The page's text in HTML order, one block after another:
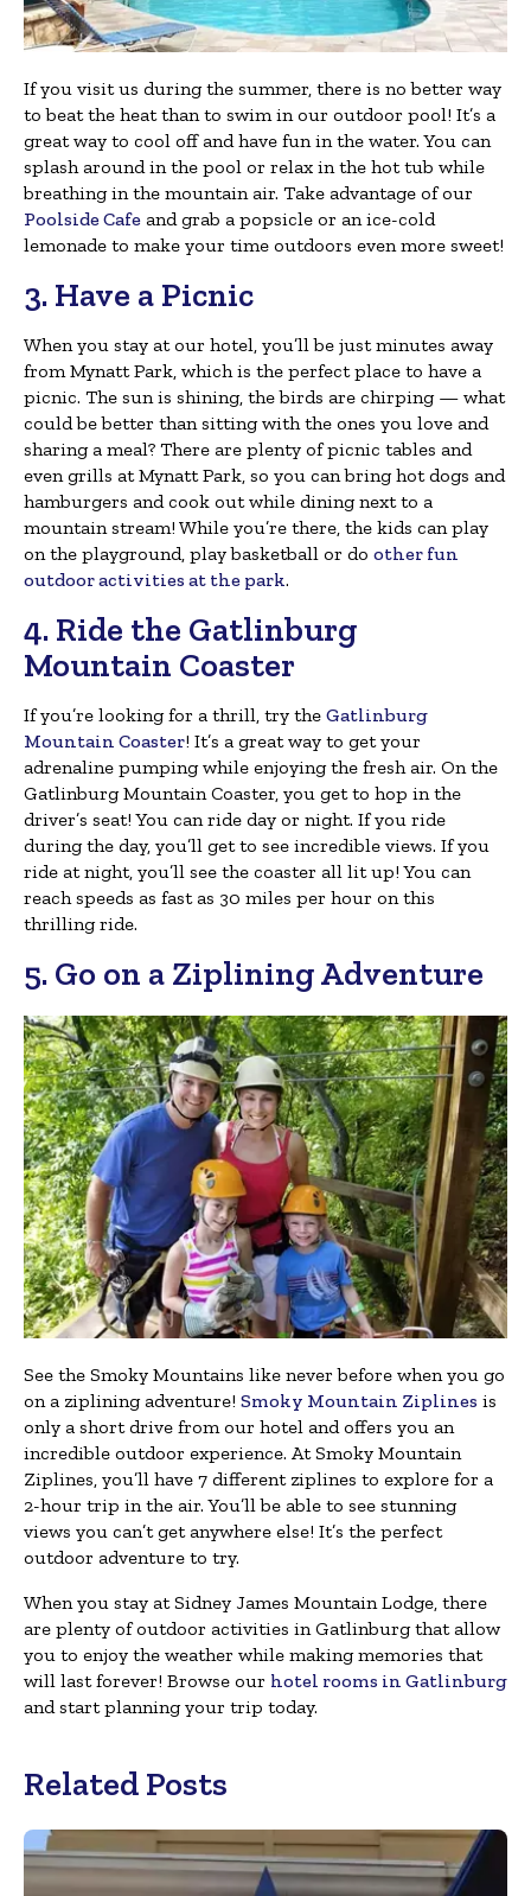
If you visit us during the summer, there is no better way
to beat the heat than to swim in our outdoor pool! It’s a
great way to cool off and have fun in the water. You can
splash around in the pool or relax in the hot tub while
breathing in the mountain air. Take advantage of our
Poolside Cafe and grab a popsicle or an ice-cold
lemonade to make your time outdoors even more sweet!
3. Have a Picnic
When you stay at our hotel, you’ll be just minutes away
from Mynatt Park, which is the perfect place to have a
picnic. The sun is shining, the birds are chirping — what
could be better than sitting with the ones you love and
sharing a meal? There are plenty of picnic tables and
even grills at Mynatt Park, so you can bring hot dogs and
hamburgers and cook out while dining next to a
mountain stream! While you’re there, the kids can play
on the playground, play basketball or do other fun
outdoor activities at the park.
4. Ride the Gatlinburg
Mountain Coaster
If you’re looking for a thrill, try the Gatlinburg
Mountain Coaster! It’s a great way to get your
adrenaline pumping while enjoying the fresh air. On the
Gatlinburg Mountain Coaster, you get to hop in the
driver’s seat! You can ride day or night. If you ride
during the day, you’ll get to see incredible views. If you
ride at night, you’ll see the coaster all lit up! You can
reach speeds as fast as 30 miles per hour on this
thrilling ride.
5. Go on a Ziplining Adventure
See the Smoky Mountains like never before when you go
on a ziplining adventure! Smoky Mountain Ziplines is
only a short drive from our hotel and offers you an
incredible outdoor experience. At Smoky Mountain
Ziplines, you’ll have 7 different ziplines to explore for a
2-hour trip in the air. You’ll be able to see stunning
views you can’t get anywhere else! It’s the perfect
outdoor adventure to try.
When you stay at Sidney James Mountain Lodge, there
are plenty of outdoor activities in Gatlinburg that allow
you to enjoy the weather while making memories that
will last forever! Browse our hotel rooms in Gatlinburg
and start planning your trip today.
Related Posts